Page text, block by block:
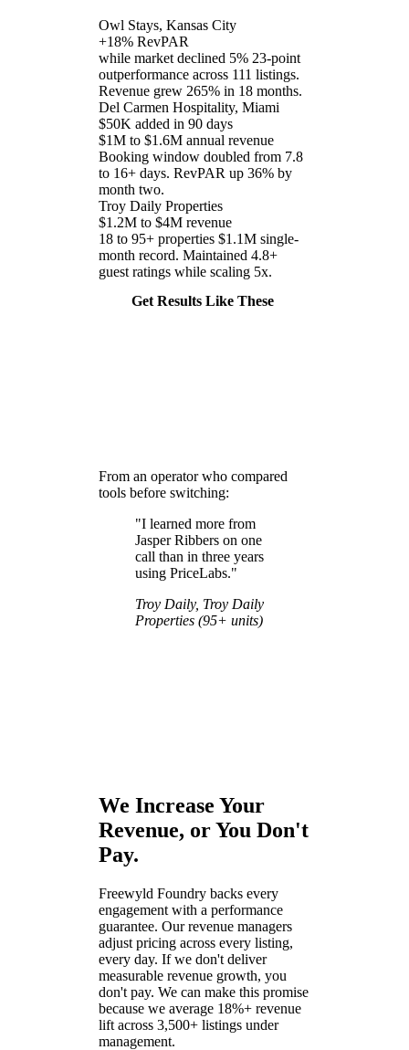
Owl Stays, Kansas City
+18% RevPAR
while market declined 5% 23-point
outperformance across 111 listings.
Revenue grew 265% in 18 months.
Del Carmen Hospitality, Miami
$50K added in 90 days
$1M to $1.6M annual revenue
Booking window doubled from 7.8
to 16+ days. RevPAR up 36% by
month two.
Troy Daily Properties
$1.2M to $4M revenue
18 to 95+ properties $1.1M single-
month record. Maintained 4.8+
guest ratings while scaling 5x.
Get Results Like These
From an operator who compared
tools before switching:
"I learned more from
Jasper Ribbers on one
call than in three years
using PriceLabs."
Troy Daily, Troy Daily
Properties (95+ units)
We Increase Your
Revenue, or You Don't
Pay.
Freewyld Foundry backs every
engagement with a performance
guarantee. Our revenue managers
adjust pricing across every listing,
every day. If we don't deliver
measurable revenue growth, you
don't pay. We can make this promise
because we average 18%+ revenue
lift across 3,500+ listings under
management.